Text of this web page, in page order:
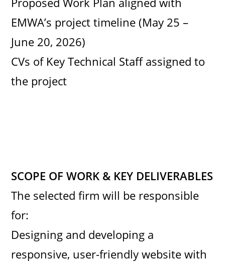
EMWA’s project timeline (May 25 –
June 20, 2026)
CVs of Key Technical Staff assigned to
the project
SCOPE OF WORK & KEY DELIVERABLES
The selected firm will be responsible
for:
Designing and developing a
responsive, user-friendly website with